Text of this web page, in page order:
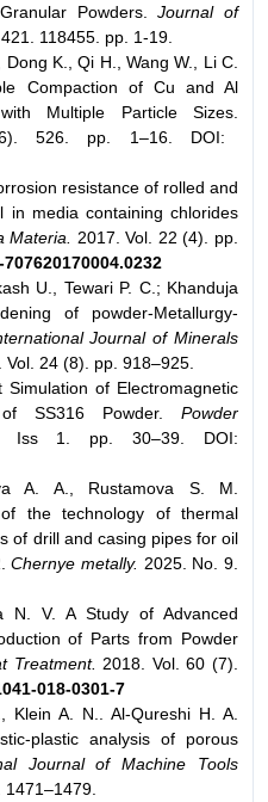
Powders.
Journal of
118455. pp. 1-19.
K., Qi H., Wang W., Li C.
Compaction of Cu and Al
Multiple Particle Sizes.
526. pp. 1–16. DOI:
resistance of rolled and
in media containing chlorides
Materia.
2017. Vol. 22 (4). pp.
U., Tewari P. C.; Khanduja
of powder-Metallurgy-
Journal of Minerals
Vol. 24 (8). pp. 918–925.
of Electromagnetic
SS316 Powder. Powder
Iss 1. pp. 30–39. DOI:
A. A., Rustamova S. M.
the technology of thermal
of drill and casing pipes for oil
Chernye metally. 2025. No. 9.
N. V. A Study of Advanced
of Parts from Powder
Treatment. 2018. Vol. 60 (7).
018-0301-7
A. N.. Al-Qureshi H. A.
plastic analysis of porous
Journal of Machine Tools